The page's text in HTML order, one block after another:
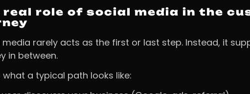
real role of social media in the
media rarely acts as the first or last step. Instead, it
in between.
what a typical path looks like: